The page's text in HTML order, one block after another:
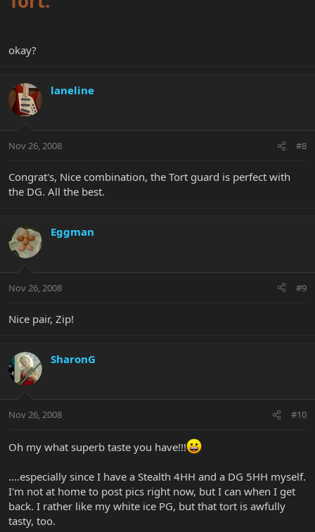
okay?
laneline
Nov 26, 2008 #8
Congrat's, Nice combination, the Tort guard is perfect with
the DG. All the best.
Eggman
Nov 26, 2008 #9
Nice pair, Zip!
SharonG
Nov 26, 2008 #10
Oh my what superb taste you have!!!
....especially since I have a Stealth 4HH and a DG 5HH myself.
I'm not at home to post pics right now, but I can when I get
back. I rather like my white ice PG, but that tort is awfully
tasty, too.